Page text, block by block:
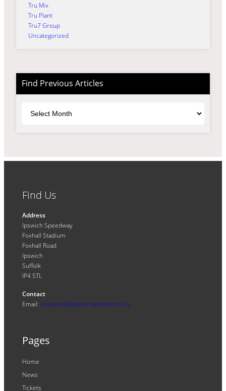
Tru Mix
Tru Plant
Tru7 Group
Uncategorized
Find Previous Articles
Find Us
Address
Ipswich Speedway
Foxhall Stadium
Foxhall Road
Ipswich
Suffolk
IP4 5TL
Contact
Email: enquiries@ipswichwitches.co.uk
Pages
Home
News
Tickets